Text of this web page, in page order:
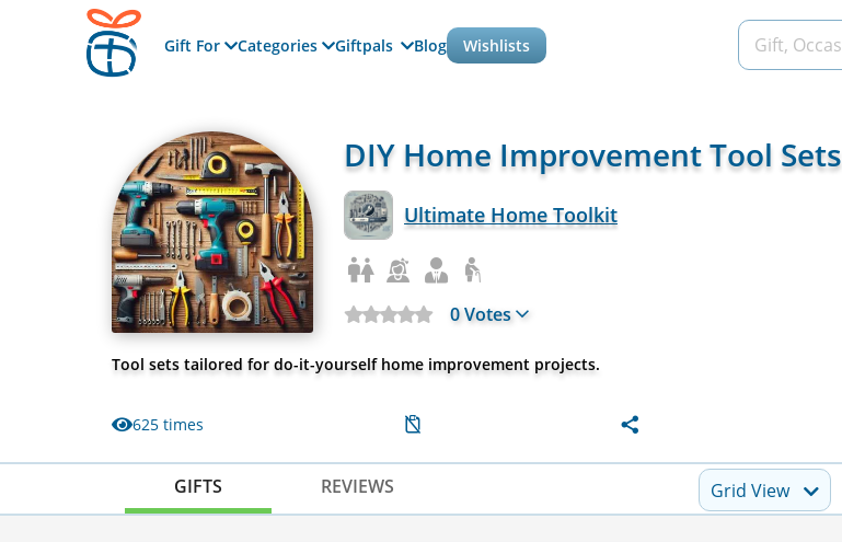
Gift For Categories Giftpals Blog Wishlists
DIY Home Improvement Tool Sets
Ultimate Home Toolkit
0 Votes
Tool sets tailored for do-it-yourself home improvement projects.
625 times
GIFTS REVIEWS